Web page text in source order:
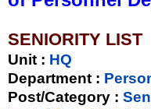
SENIORITY LIST
Unit : HQ
Department :
Post/Category :